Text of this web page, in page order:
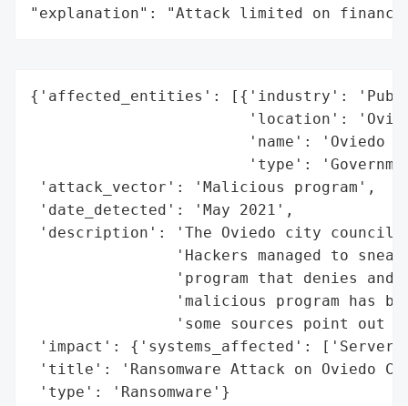
"explanation": "Attack limited on
{'affected_entities': [{'industry':
'location':
'name': 'Oviedo
'type':
'attack_vector': 'Malicious program',
'date_detected': 'May 2021',
'description': 'The Oviedo city council
'Hackers managed to
'program that denies and
'malicious program has
'some sources point out
'impact': {'systems_affected':
'title': 'Ransomware Attack on Oviedo
'type': 'Ransomware'}